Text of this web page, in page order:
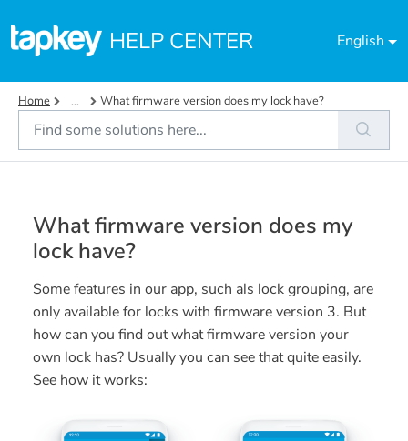
HELP CENTER English
Home ... What firmware version does my lock have?
What firmware version does my
lock have?
Some features in our app, such als lock grouping, are
only available for locks with firmware version 3. But
how can you find out what firmware version your
own lock has? Usually you can see that quite easily.
See how it works: